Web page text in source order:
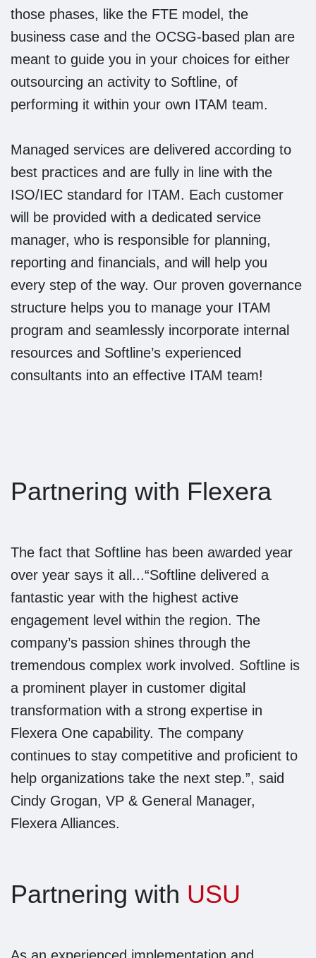
those phases, like the FTE model, the
business case and the OCSG-based plan are
meant to guide you in your choices for either
outsourcing an activity to Softline, of
performing it within your own ITAM team.
Managed services are delivered according to
best practices and are fully in line with the
ISO/IEC standard for ITAM. Each customer
will be provided with a dedicated service
manager, who is responsible for planning,
reporting and financials, and will help you
every step of the way. Our proven governance
structure helps you to manage your ITAM
program and seamlessly incorporate internal
resources and Softline’s experienced
consultants into an effective ITAM team!
Partnering with Flexera
The fact that Softline has been awarded year
over year says it all...“Softline delivered a
fantastic year with the highest active
engagement level within the region. The
company’s passion shines through the
tremendous complex work involved. Softline is
a prominent player in customer digital
transformation with a strong expertise in
Flexera One capability. The company
continues to stay competitive and proficient to
help organizations take the next step.”, said
Cindy Grogan, VP & General Manager,
Flexera Alliances.
Partnering with USU
As an experienced implementation and